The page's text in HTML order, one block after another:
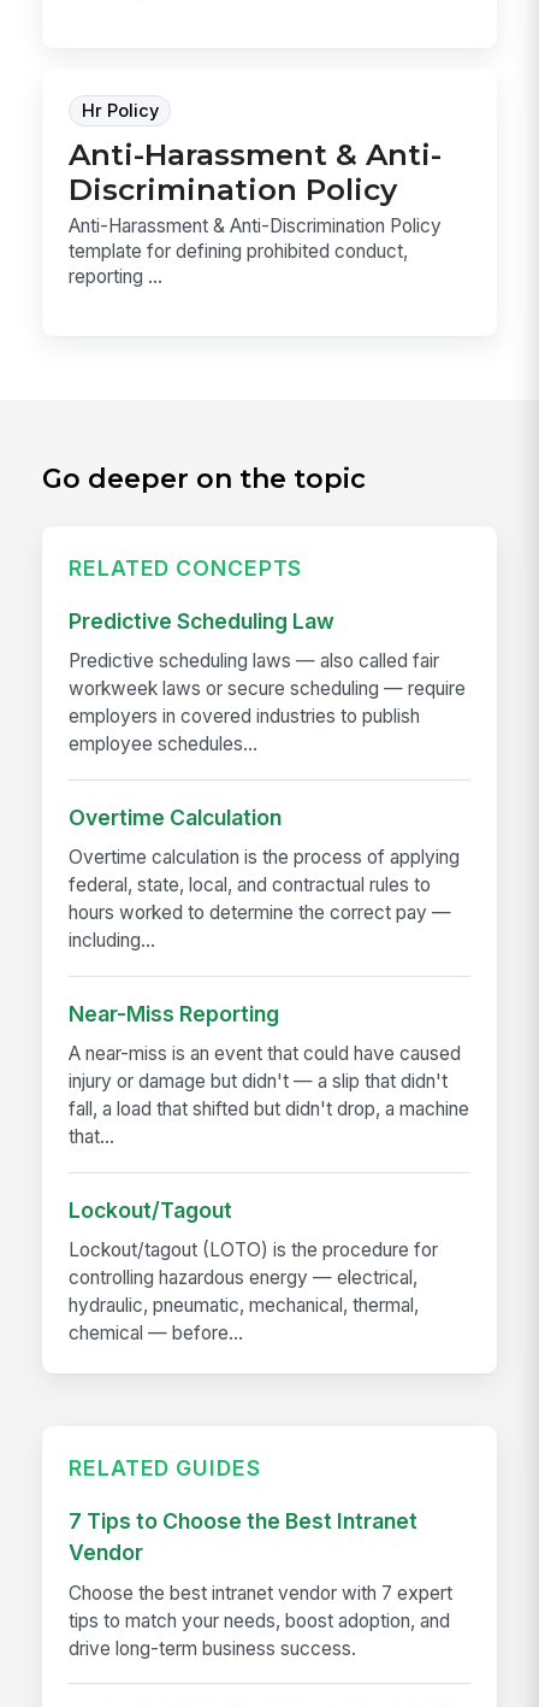
Hr Policy
Anti-Harassment & Anti-
Discrimination Policy
Anti-Harassment & Anti-Discrimination Policy
template for defining prohibited conduct,
reporting ...
Go deeper on the topic
RELATED CONCEPTS
Predictive Scheduling Law
Predictive scheduling laws — also called fair
workweek laws or secure scheduling — require
employers in covered industries to publish
employee schedules...
Overtime Calculation
Overtime calculation is the process of applying
federal, state, local, and contractual rules to
hours worked to determine the correct pay —
including...
Near-Miss Reporting
A near-miss is an event that could have caused
injury or damage but didn't — a slip that didn't
fall, a load that shifted but didn't drop, a machine
that...
Lockout/Tagout
Lockout/tagout (LOTO) is the procedure for
controlling hazardous energy — electrical,
hydraulic, pneumatic, mechanical, thermal,
chemical — before...
RELATED GUIDES
7 Tips to Choose the Best Intranet
Vendor
Choose the best intranet vendor with 7 expert
tips to match your needs, boost adoption, and
drive long-term business success.